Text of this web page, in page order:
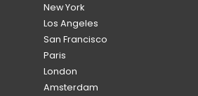
New York
Los Angeles
San Francisco
Paris
London
Amsterdam